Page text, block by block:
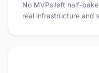
No MVPs left half-
real infrastructure and